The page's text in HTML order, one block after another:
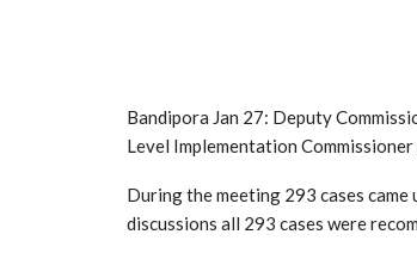
Bandipora Jan 27: Deputy
Level Implementation
During the meeting 293 cases
discussions all 293 cases were